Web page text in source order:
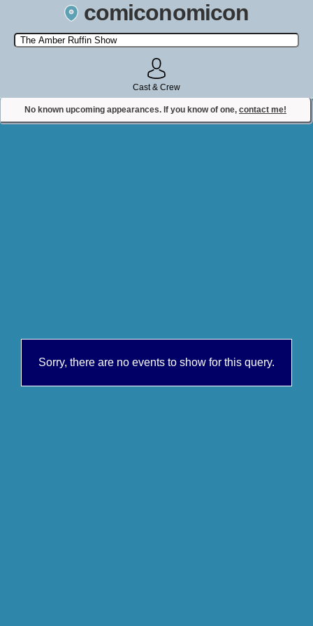
comiconomicon
Search by Comic Convention, actor, film, TV show, video game,
state, or story universe.
Cast & Crew
No known upcoming appearances. If you know of one, contact me!
Contact Comiconomicon
Sorry, there are no events to show for this query.